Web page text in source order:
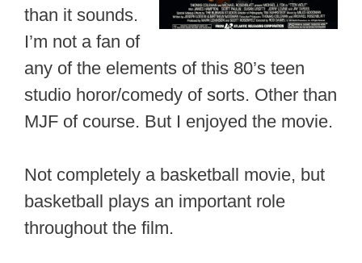
than it sounds.
I’m not a fan of
any of the elements of this 80’s teen
studio horor/comedy of sorts. Other than
MJF of course. But I enjoyed the movie.
Not completely a basketball movie, but
basketball plays an important role
throughout the film.